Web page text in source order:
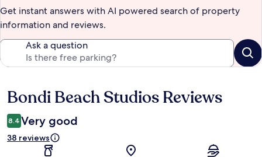
Get instant answers with AI powered search of property
information and reviews.
Ask a question
Reviews
Bondi Beach Studios Reviews
8.4 Very good
38 reviews